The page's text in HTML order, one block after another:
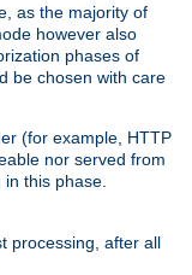
as the majority of
however also
phases of
be chosen with care
(for example, HTTP
nor served from
this phase.
processing, after all